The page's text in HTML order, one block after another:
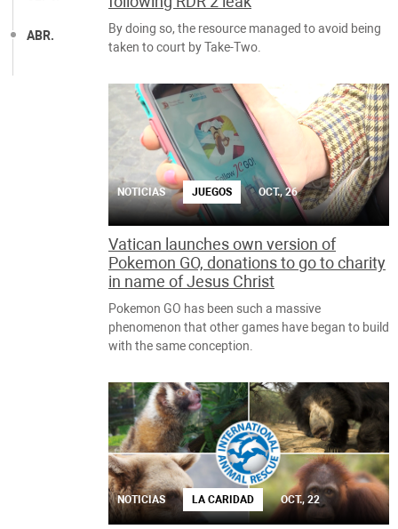
ABR.
By doing so, the resource managed to avoid being
taken to court by Take-Two.
NOTICIAS JUEGOS OCT., 26
Vatican launches own version of
Pokemon GO, donations to go to charity
in name of Jesus Christ
Pokemon GO has been such a massive
phenomenon that other games have began to build
with the same conception.
NOTICIAS LA CARIDAD OCT., 22